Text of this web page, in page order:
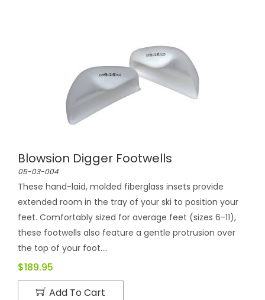
Blowsion Digger Footwells
05-03-004
These hand-laid, molded fiberglass insets provide
extended room in the tray of your ski to position your
feet. Comfortably sized for average feet (sizes 6-11),
these footwells also feature a gentle protrusion over
the top of your foot....
$189.95
Add To Cart